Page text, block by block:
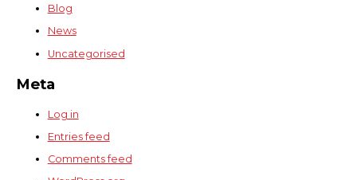
Blog
News
Uncategorised
Meta
Log in
Entries feed
Comments feed